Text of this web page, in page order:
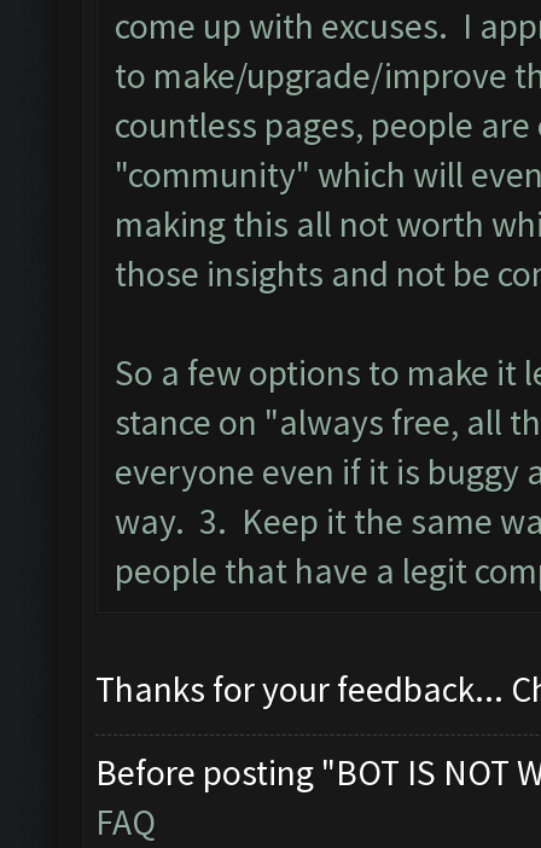
come up with excuses. I
to make/upgrade/improve
countless pages, people
"community" which will
making this all not worth
those insights and not be
So a few options to make it
stance on "always free, all
everyone even if it is buggy
way. 3. Keep it the same
people that have a legit
Thanks for your feedback...
Before posting "BOT IS NOT
FAQ